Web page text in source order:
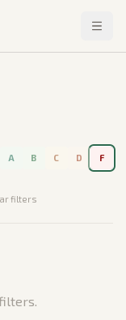
A B C D F
filters